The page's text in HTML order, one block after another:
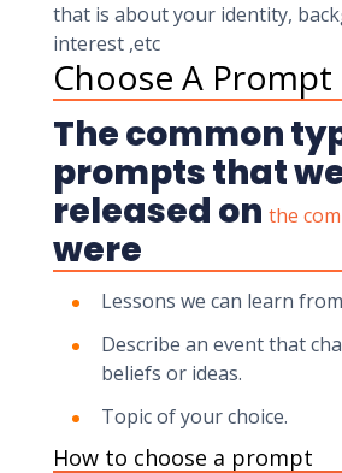
that is about your identity,
interest ,etc
Choose A Prompt
The common
prompts that
released on the
were
Lessons we can learn
Describe an event that
beliefs or ideas.
Topic of your choice.
How to choose a prompt